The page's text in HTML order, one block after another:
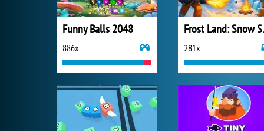
Funny Balls 2048
886x 281x